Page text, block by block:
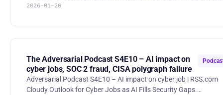
getting out? During Iran’s nationwide internet blackout imposed
such access. Lawmakers to Restart Efforts to Revive
2026-01-20
The Adversarial Podcast S4E10 – AI impact on
cyber jobs, SOC 2 fraud, CISA polygraph failure
Adversarial Podcast S4E10 – AI impact on cyber job | RSS.com
Cloudy Outlook for Cyber Jobs as AI Fills Security Gaps.